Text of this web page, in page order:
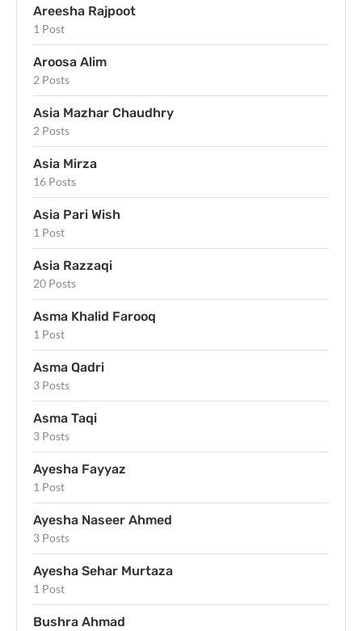
Areesha Rajpoot
1 Post
Aroosa Alim
2 Posts
Asia Mazhar Chaudhry
2 Posts
Asia Mirza
16 Posts
Asia Pari Wish
1 Post
Asia Razzaqi
20 Posts
Asma Khalid Farooq
1 Post
Asma Qadri
3 Posts
Asma Taqi
3 Posts
Ayesha Fayyaz
1 Post
Ayesha Naseer Ahmed
3 Posts
Ayesha Sehar Murtaza
1 Post
Bushra Ahmad